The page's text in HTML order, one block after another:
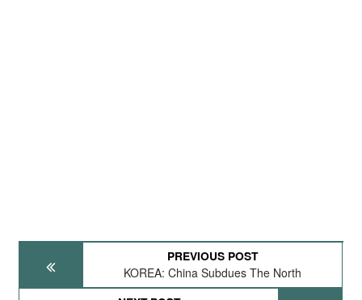
PREVIOUS POST
KOREA: China Subdues The North